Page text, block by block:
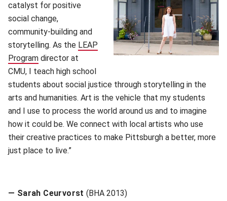
catalyst for positive
social change,
community-building and
storytelling. As the LEAP
Program (opens in new window)
director at
CMU, I teach high school
students about social justice through storytelling in the
arts and humanities. Art is the vehicle that my students
and I use to process the world around us and to imagine
how it could be. We connect with local artists who use
their creative practices to make Pittsburgh a better, more
just place to live.”
— Sarah Ceurvorst(BHA 2013)